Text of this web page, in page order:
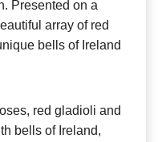
Presented on a
array of red
bells of Ireland
red gladioli and
bells of Ireland,